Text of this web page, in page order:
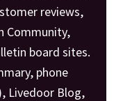
reviews,
Community,
board sites.
phone
Livedoor Blog,